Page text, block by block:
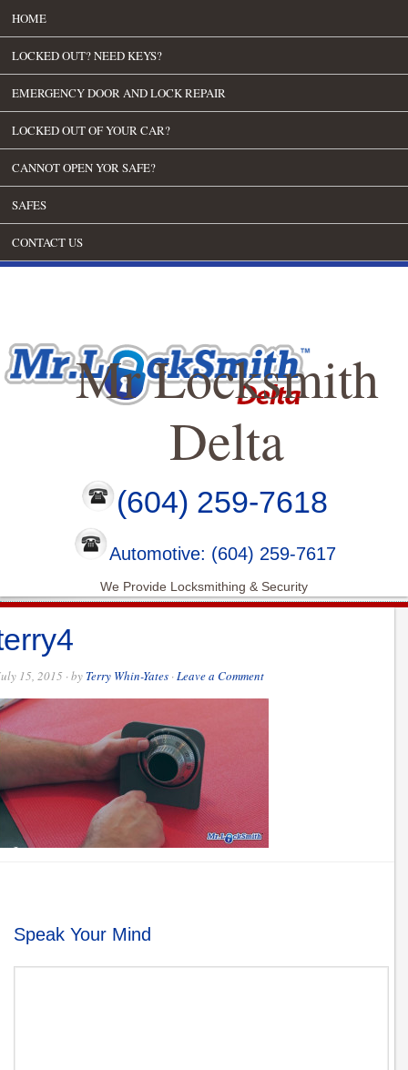
HOME
LOCKED OUT? NEED KEYS?
EMERGENCY DOOR AND LOCK REPAIR
LOCKED OUT OF YOUR CAR?
CANNOT OPEN YOR SAFE?
SAFES
CONTACT US
Mr Locksmith
Delta
(604) 259-7618
Automotive: (604) 259-7617
We Provide Locksmithing & Security
15, 2015 · by Terry Whin-Yates ·Leave a Comment
Speak Your Mind